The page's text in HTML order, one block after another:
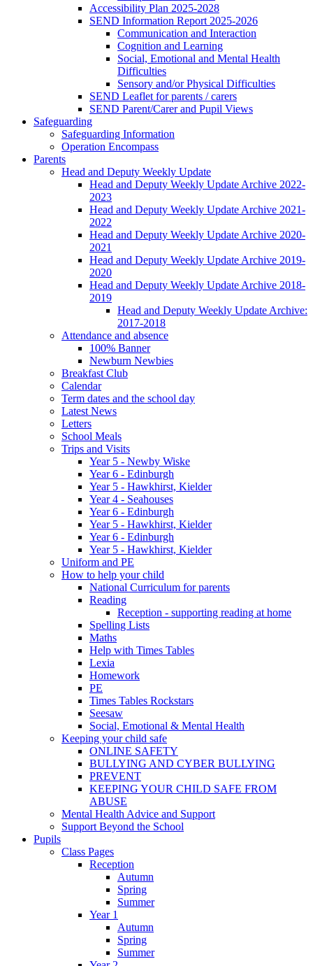
Accessibility Plan 2025-2028
SEND Information Report 2025-2026
Communication and Interaction
Cognition and Learning
Social, Emotional and Mental Health
Difficulties
Sensory and/or Physical Difficulties
SEND Leaflet for parents / carers
SEND Parent/Carer and Pupil Views
Safeguarding
Safeguarding Information
Operation Encompass
Parents
Head and Deputy Weekly Update
Head and Deputy Weekly Update Archive 2022-
2023
Head and Deputy Weekly Update Archive 2021-
2022
Head and Deputy Weekly Update Archive 2020-
2021
Head and Deputy Weekly Update Archive 2019-
2020
Head and Deputy Weekly Update Archive 2018-
2019
Head and Deputy Weekly Update Archive:
2017-2018
Attendance and absence
100% Banner
Newburn Newbies
Breakfast Club
Calendar
Term dates and the school day
Latest News
Letters
School Meals
Trips and Visits
Year 5 - Newby Wiske
Year 6 - Edinburgh
Year 5 - Hawkhirst, Kielder
Year 4 - Seahouses
Year 6 - Edinburgh
Year 5 - Hawkhirst, Kielder
Year 6 - Edinburgh
Year 5 - Hawkhirst, Kielder
Uniform and PE
How to help your child
National Curriculum for parents
Reading
Reception - supporting reading at home
Spelling Lists
Maths
Help with Times Tables
Lexia
Homework
PE
Times Tables Rockstars
Seesaw
Social, Emotional & Mental Health
Keeping your child safe
ONLINE SAFETY
BULLYING AND CYBER BULLYING
PREVENT
KEEPING YOUR CHILD SAFE FROM
ABUSE
Mental Health Advice and Support
Support Beyond the School
Pupils
Class Pages
Reception
Autumn
Spring
Summer
Year 1
Autumn
Spring
Summer